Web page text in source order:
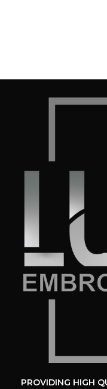
PROVIDING HIGH